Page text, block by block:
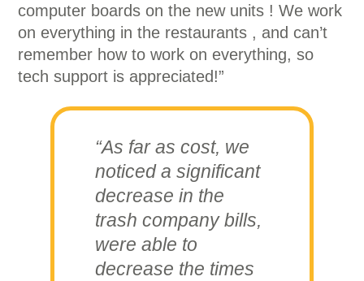
computer boards on the new units ! We work
on everything in the restaurants , and can’t
remember how to work on everything, so
tech support is appreciated!”
“As far as cost, we
noticed a significant
decrease in the
trash company bills,
were able to
decrease the times